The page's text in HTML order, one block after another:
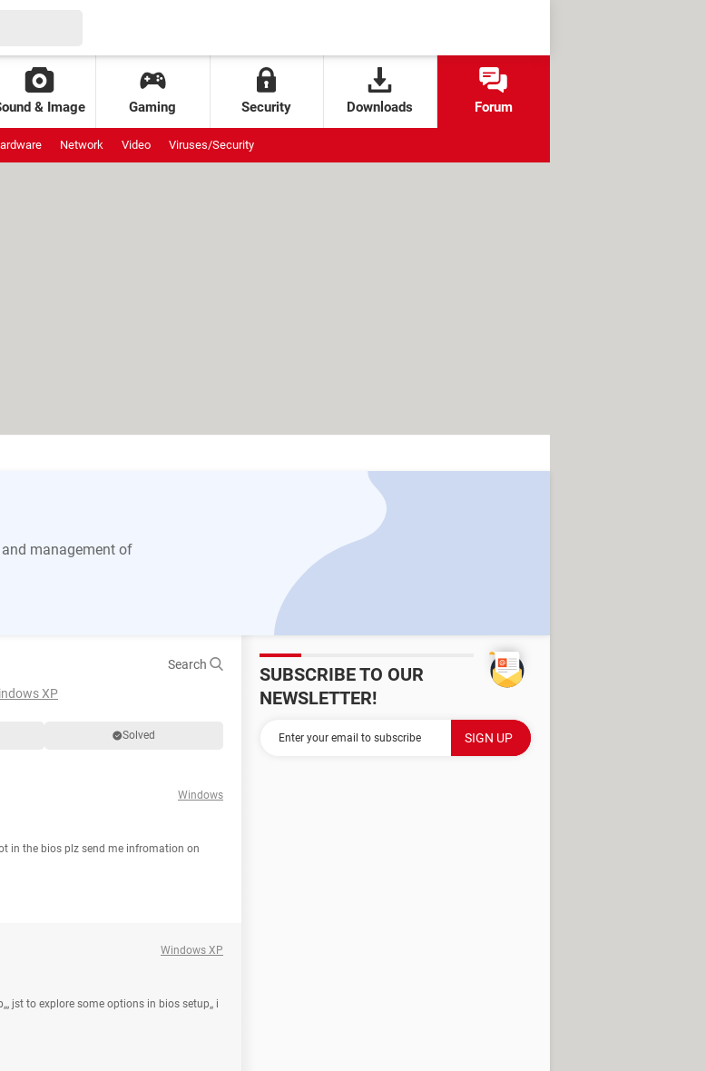
& Image Gaming Security Downloads Forum
Network Video Viruses/Security
management of
Search
XP
Solved
Windows
in the bios plz send me infromation on
Windows XP
jst to explore some options in bios setup,, i
SUBSCRIBE TO OUR
NEWSLETTER!